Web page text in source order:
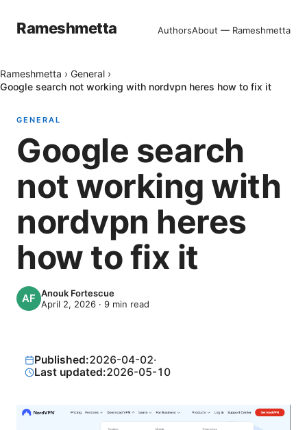
Rameshmetta AuthorsAbout — Rameshmetta
Rameshmetta › General ›
Google search not working with nordvpn heres how to fix it
GENERAL
Google search
not working with
nordvpn heres
how to fix it
Anouk Fortescue
April 2, 2026 · 9 min read
Published:2026-04-02·
Last updated:2026-05-10